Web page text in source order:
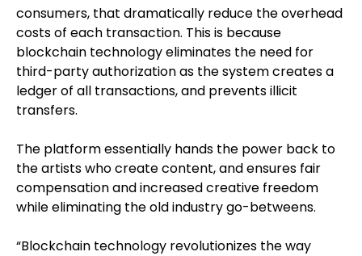
consumers, that dramatically reduce the overhead
costs of each transaction. This is because
blockchain technology eliminates the need for
third-party authorization as the system creates a
ledger of all transactions, and prevents illicit
transfers.
The platform essentially hands the power back to
the artists who create content, and ensures fair
compensation and increased creative freedom
while eliminating the old industry go-betweens.
“Blockchain technology revolutionizes the way